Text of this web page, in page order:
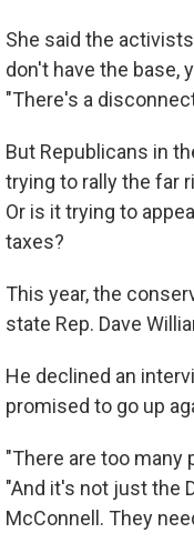
She said the
don't have the base,
"There's a
But Republicans in
trying to rally the far
Or is it trying to
taxes?
This year, the
state Rep. Dave
He declined an
promised to go up
"There are too many
"And it's not just the
McConnell. They